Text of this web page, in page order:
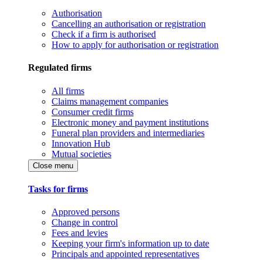
Authorisation
Cancelling an authorisation or registration
Check if a firm is authorised
How to apply for authorisation or registration
Regulated firms
All firms
Claims management companies
Consumer credit firms
Electronic money and payment institutions
Funeral plan providers and intermediaries
Innovation Hub
Mutual societies
Close menu
Tasks for firms
Approved persons
Change in control
Fees and levies
Keeping your firm's information up to date
Principals and appointed representatives